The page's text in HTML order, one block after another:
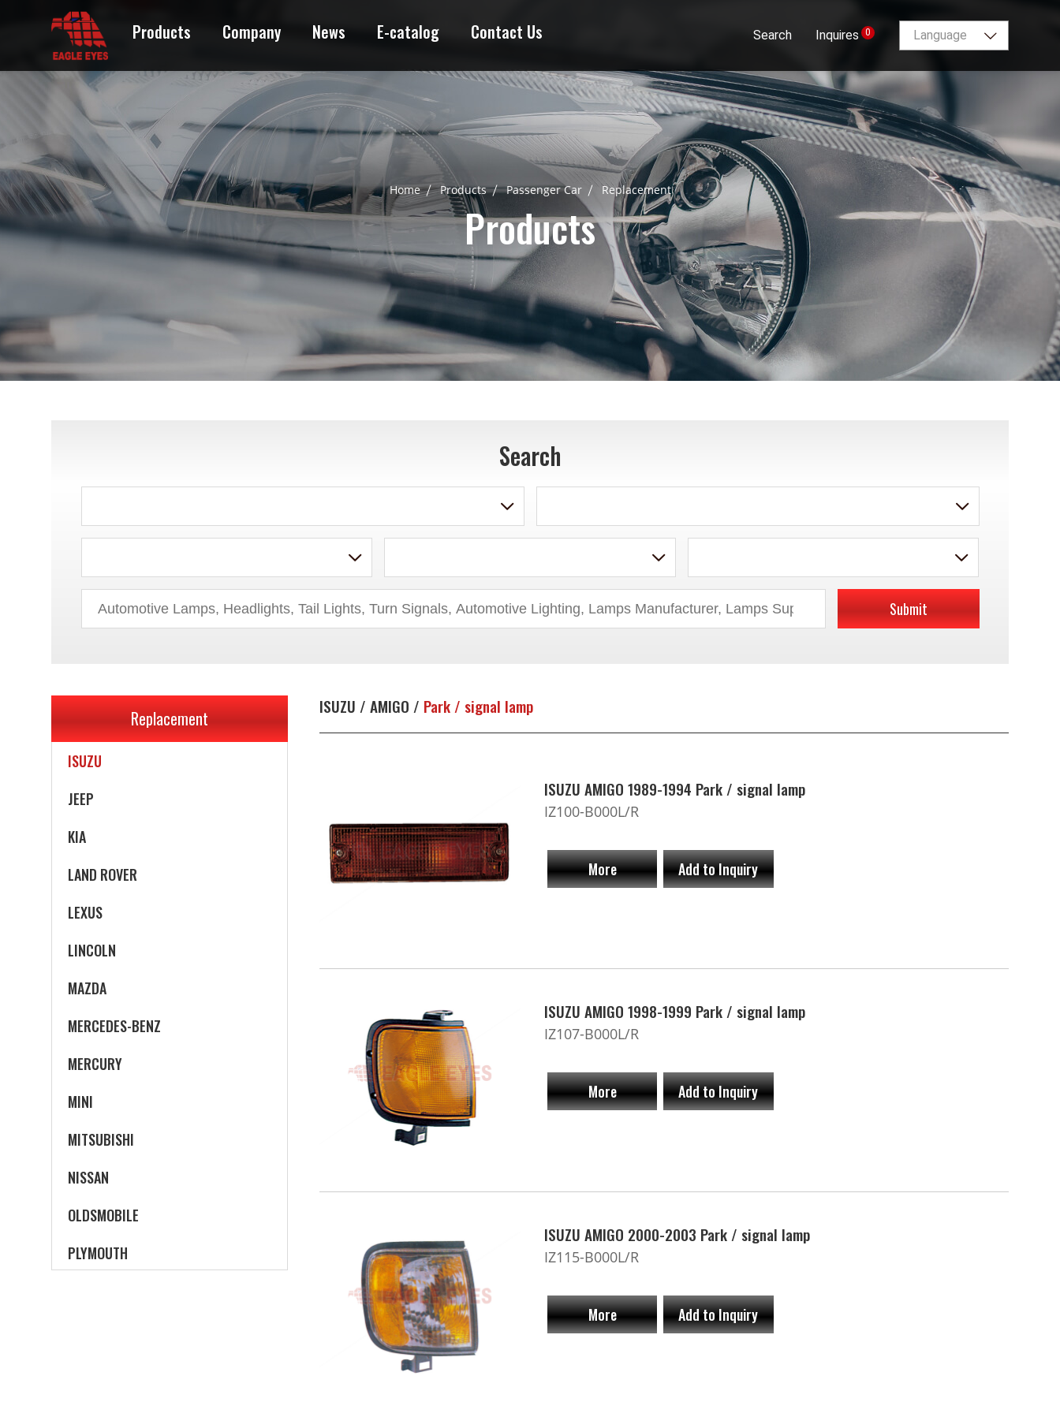
Products Company News E-catalog Contact Us Search Inquires 0 Language
Home Products Passenger Car Replacement
Products
Search
Submit
Replacement
ACURA
AUDI
BMW
CHRYSLER
GEO
GMC
HONDA
ISUZU
JEEP
KIA
LAND ROVER
LEXUS
LINCOLN
MAZDA
MERCEDES-BENZ
MERCURY
MINI
MITSUBISHI
NISSAN
OLDSMOBILE
PLYMOUTH
ISUZU / AMIGO / Park / signal lamp
ISUZU AMIGO 1989-1994 Park / signal lamp
IZ100-B000L/R
More Add to Inquiry
ISUZU AMIGO 1998-1999 Park / signal lamp
IZ107-B000L/R
More Add to Inquiry
ISUZU AMIGO 2000-2003 Park / signal lamp
IZ115-B000L/R
More Add to Inquiry